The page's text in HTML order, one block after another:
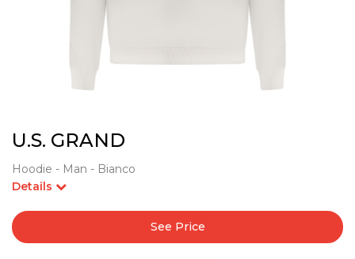
U.S. GRAND
Hoodie - Man - Bianco
Details
See Price